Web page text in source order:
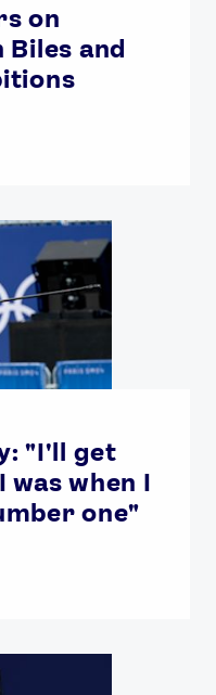
on
and
"I'll get
was when I
one"